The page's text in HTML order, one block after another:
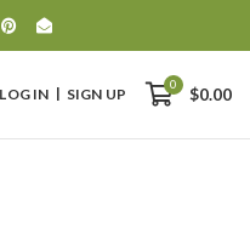
LOG IN SIGN UP
0
$0.00